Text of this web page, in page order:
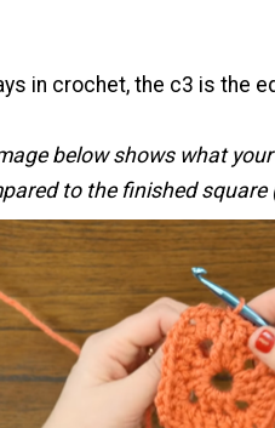
in crochet, the c3 is the
below shows what
to the finished square